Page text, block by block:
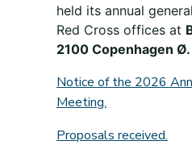
held its annual
Red Cross offices at
2100 Copenhagen Ø.
Notice of the 2026
Meeting.
Proposals received.